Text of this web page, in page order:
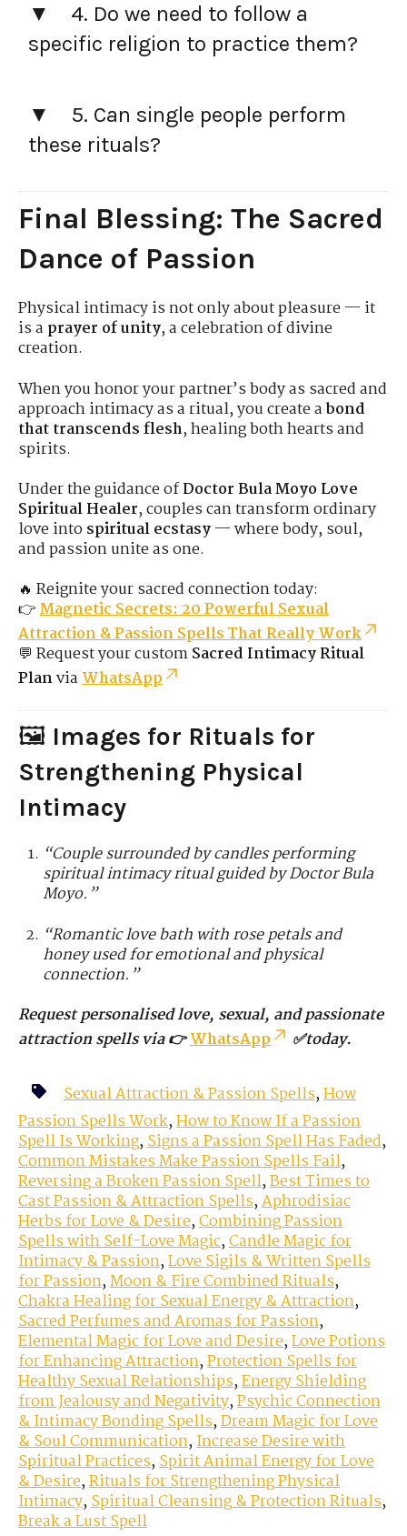
4. Do we need to follow a
specific religion to practice them?
5. Can single people perform
these rituals?
Final Blessing: The Sacred
Dance of Passion
Physical intimacy is not only about pleasure — it
is a prayer of unity, a celebration of divine
creation.
When you honor your partner’s body as sacred and
approach intimacy as a ritual, you create abond
that transcends flesh, healing both hearts and
spirits.
Under the guidance ofDoctor Bula Moyo Love
Spiritual Healer, couples can transform ordinary
love intospiritual ecstasy— where body, soul,
and passion unite as one.
🔥 Reignite your sacred connection today:
👉Magnetic Secrets: 20 Powerful Sexual
Attraction & Passion Spells That Really Work
💬 Request your customSacred Intimacy Ritual
PlanviaWhatsApp
🖼️ Images for Rituals for
Strengthening Physical
Intimacy
“Couple surrounded by candles performing
spiritual intimacy ritual guided by Doctor Bula
Moyo.”
“Romantic love bath with rose petals and
honey used for emotional and physical
connection.”
Request personalised love, sexual, and passionate
attraction spells via 👉WhatsApp ✅today.
Sexual Attraction & Passion Spells,How
Passion Spells Work,How to Know If a Passion
Spell Is Working,Signs a Passion Spell Has Faded,
Common Mistakes Make Passion Spells Fail,
Reversing a Broken Passion Spell,Best Times to
Cast Passion & Attraction Spells,Aphrodisiac
Herbs for Love & Desire,Combining Passion
Spells with Self-Love Magic,Candle Magic for
Intimacy & Passion,Love Sigils & Written Spells
for Passion,Moon & Fire Combined Rituals,
Chakra Healing for Sexual Energy & Attraction,
Sacred Perfumes and Aromas for Passion,
Elemental Magic for Love and Desire,Love Potions
for Enhancing Attraction,Protection Spells for
Healthy Sexual Relationships,Energy Shielding
from Jealousy and Negativity,Psychic Connection
& Intimacy Bonding Spells,Dream Magic for Love
& Soul Communication,Increase Desire with
Spiritual Practices,Spirit Animal Energy for Love
& Desire,Rituals for Strengthening Physical
Intimacy,Spiritual Cleansing & Protection Rituals,
Break a Lust Spell